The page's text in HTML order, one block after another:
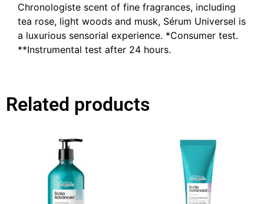
Chronologiste scent of fine fragrances, including
tea rose, light woods and musk, Sérum Universel is
a luxurious sensorial experience. *Consumer test.
**Instrumental test after 24 hours.
Related products